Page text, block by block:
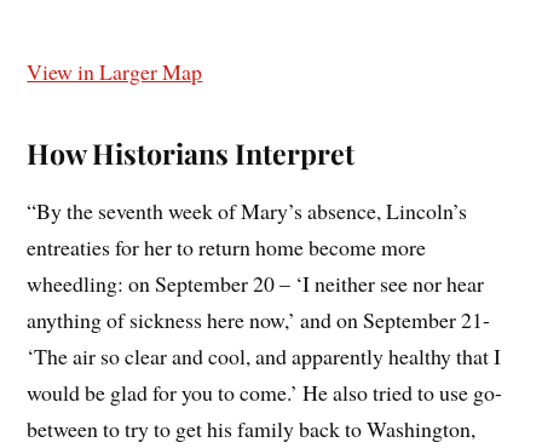
View in Larger Map
How Historians Interpret
“By the seventh week of Mary’s absence, Lincoln’s
entreaties for her to return home become more
wheedling: on September 20 – ‘I neither see nor hear
anything of sickness here now,’ and on September 21-
‘The air so clear and cool, and apparently healthy that I
would be glad for you to come.’ He also tried to use go-
between to try to get his family back to Washington,